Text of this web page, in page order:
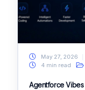
May 27, 2026
4 min read
Agentforce Vibes